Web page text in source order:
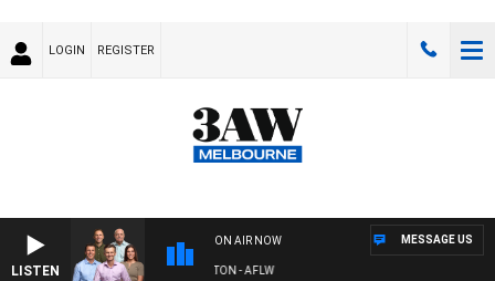
LOGIN REGISTER
LISTEN
ON AIR NOW
FOOTBALL WITH ST KILDA VS CARLTON - AFLW
MESSAGE US